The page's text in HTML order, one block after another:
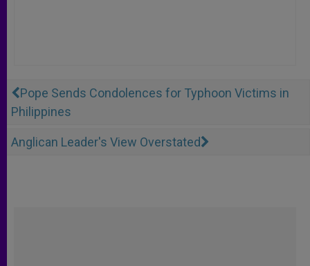
Pope Sends Condolences for Typhoon Victims in
Philippines
Anglican Leader's View Overstated